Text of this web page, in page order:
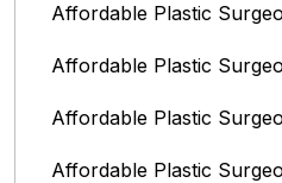
Affordable Plastic
Affordable Plastic
Affordable Plastic
Affordable Plastic